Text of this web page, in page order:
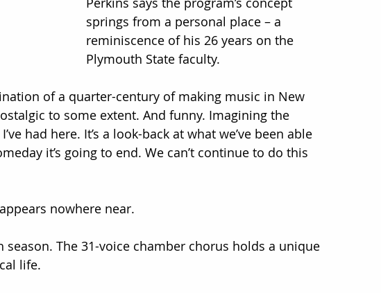
springs from a personal place – a
reminiscence of his 26 years on the
Plymouth State faculty.
of a quarter-century of making music in New
to some extent. And funny. Imagining the
had here. It’s a look-back at what we’ve been able
it’s going to end. We can’t continue to do this
nowhere near.
season. The 31-voice chamber chorus holds a unique
life.